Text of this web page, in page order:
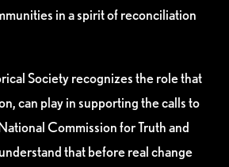
in a spirit of reconciliation
Society recognizes the role that
can play in supporting the calls to
Commission for Truth and
that before real change